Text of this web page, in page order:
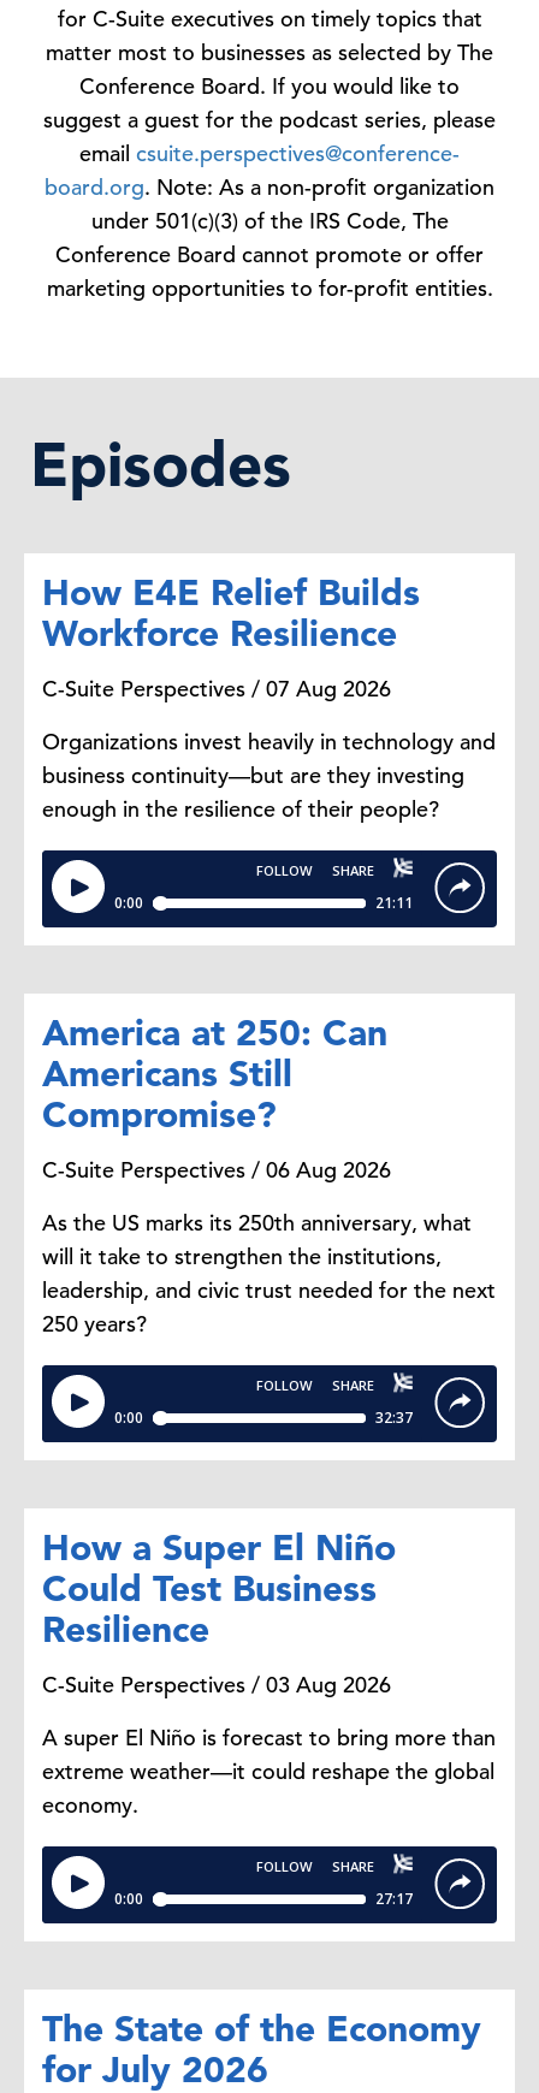
for C-Suite executives on timely topics that
matter most to businesses as selected by The
Conference Board. If you would like to
suggest a guest for the podcast series, please
email csuite.perspectives@conference-
board.org. Note: As a non-profit organization
under 501(c)(3) of the IRS Code, The
Conference Board cannot promote or offer
marketing opportunities to for-profit entities.
Episodes
How E4E Relief Builds
Workforce Resilience
C-Suite Perspectives / 07 Aug 2026
Organizations invest heavily in technology and
business continuity—but are they investing
enough in the resilience of their people?
America at 250: Can
Americans Still
Compromise?
C-Suite Perspectives / 06 Aug 2026
As the US marks its 250th anniversary, what
will it take to strengthen the institutions,
leadership, and civic trust needed for the next
250 years?
How a Super El Niño
Could Test Business
Resilience
C-Suite Perspectives / 03 Aug 2026
A super El Niño is forecast to bring more than
extreme weather—it could reshape the global
economy.
The State of the Economy
for July 2026